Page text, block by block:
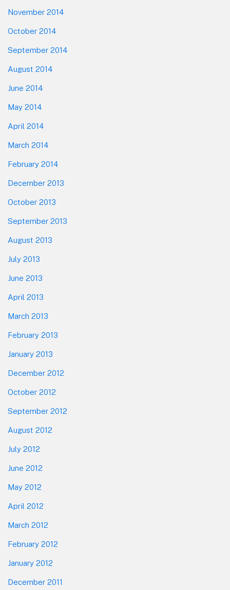
November 2014
October 2014
September 2014
August 2014
June 2014
May 2014
April 2014
March 2014
February 2014
December 2013
October 2013
September 2013
August 2013
July 2013
June 2013
April 2013
March 2013
February 2013
January 2013
December 2012
October 2012
September 2012
August 2012
July 2012
June 2012
May 2012
April 2012
March 2012
February 2012
January 2012
December 2011